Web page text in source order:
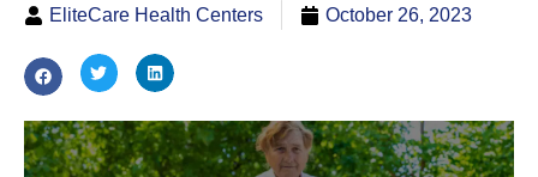
EliteCare Health Centers October 26, 2023